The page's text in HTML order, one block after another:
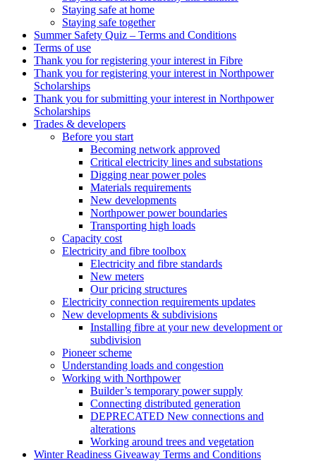
Staying safe at home
Staying safe together
Summer Safety Quiz – Terms and Conditions
Terms of use
Thank you for registering your interest in Fibre
Thank you for registering your interest in Northpower
Scholarships
Thank you for submitting your interest in Northpower
Scholarships
Trades & developers
Before you start
Becoming network approved
Critical electricity lines and substations
Digging near power poles
Materials requirements
New developments
Northpower power boundaries
Transporting high loads
Capacity cost
Electricity and fibre toolbox
Electricity and fibre standards
New meters
Our pricing structures
Electricity connection requirements updates
New developments & subdivisions
Installing fibre at your new development or
subdivision
Pioneer scheme
Understanding loads and congestion
Working with Northpower
Builder’s temporary power supply
Connecting distributed generation
DEPRECATED New connections and
alterations
Working around trees and vegetation
Winter Readiness Giveaway Terms and Conditions